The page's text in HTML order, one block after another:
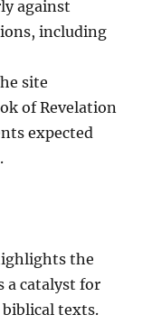
against
including
site
of Revelation
expected
the
a catalyst for
texts.